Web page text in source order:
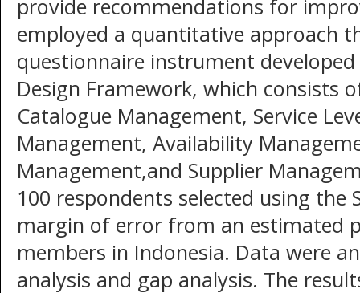
provide recommendations for
employed a quantitative approach
questionnaire instrument developed
Design Framework, which consists
Catalogue Management, Service
Management, Availability
Management,and Supplier
100 respondents selected using the
margin of error from an estimated
members in Indonesia. Data were
analysis and gap analysis. The